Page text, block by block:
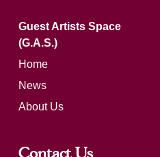
Guest Artists Space
(G.A.S.)
Home
News
About Us
Contact Us